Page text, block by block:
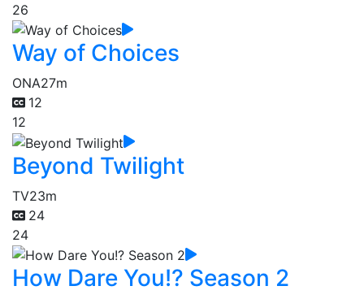
26
Way of Choices
ONA27m
12
12
Beyond Twilight
TV23m
24
24
How Dare You!? Season 2